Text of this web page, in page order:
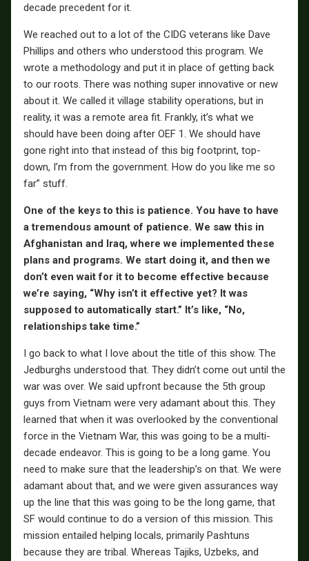
decade precedent for it.
We reached out to a lot of the CIDG veterans like Dave
Phillips and others who understood this program. We
wrote a methodology and put it in place of getting back
to our roots. There was nothing super innovative or new
about it. We called it village stability operations, but in
reality, it was a remote area fit. Frankly, it’s what we
should have been doing after OEF 1. We should have
gone right into that instead of this big footprint, top-
down, I’m from the government. How do you like me so
far” stuff.
One of the keys to this is patience. You have to have
a tremendous amount of patience. We saw this in
Afghanistan and Iraq, where we implemented these
plans and programs. We start doing it, and then we
don’t even wait for it to become effective because
we’re saying, “Why isn’t it effective yet? It was
supposed to automatically start.” It’s like, “No,
relationships take time.”
I go back to what I love about the title of this show. The
Jedburghs understood that. They didn’t come out until the
war was over. We said upfront because the 5th group
guys from Vietnam were very adamant about this. They
learned that when it was overlooked by the conventional
force in the Vietnam War, this was going to be a multi-
decade endeavor. This is going to be a long game. You
need to make sure that the leadership’s on that. We were
adamant about that, and we were given assurances way
up the line that this was going to be the long game, that
SF would continue to do a version of this mission. This
mission entailed helping locals, primarily Pashtuns
because they are tribal. Whereas Tajiks, Uzbeks, and